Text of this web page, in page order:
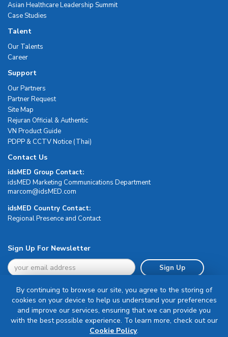
Asian Healthcare Leadership Summit
Case Studies
Talent
Our Talents
Career
Support
Our Partners
Partner Request
Site Map
Rejuran Official & Authentic
VN Product Guide
PDPP & CCTV Notice (Thai)
Contact Us
idsMED Group Contact:
idsMED Marketing Communications Department
moc.DEMsdi@mocram
idsMED Country Contact:
Regional Presence and Contact
Sign Up For Newsletter
Sign Up
Terms & Conditions
By continuing to browse our site, you agree to the storing of
cookies on your device to help us understand your preferences
and improve our services, ensuring that we can provide you
with the best possible experience. To learn more, check out our
Cookie Policy.